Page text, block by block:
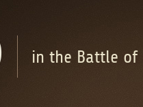
in the Battle of